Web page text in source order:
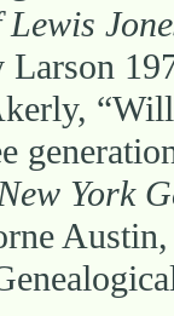
Larson
York